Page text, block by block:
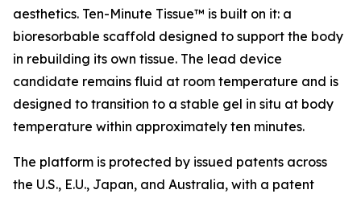
aesthetics. Ten-Minute Tissue™ is built on it: a
bioresorbable scaffold designed to support the body
in rebuilding its own tissue. The lead device
candidate remains fluid at room temperature and is
designed to transition to a stable gel in situ at body
temperature within approximately ten minutes.
The platform is protected by issued patents across
the U.S., E.U., Japan, and Australia, with a patent